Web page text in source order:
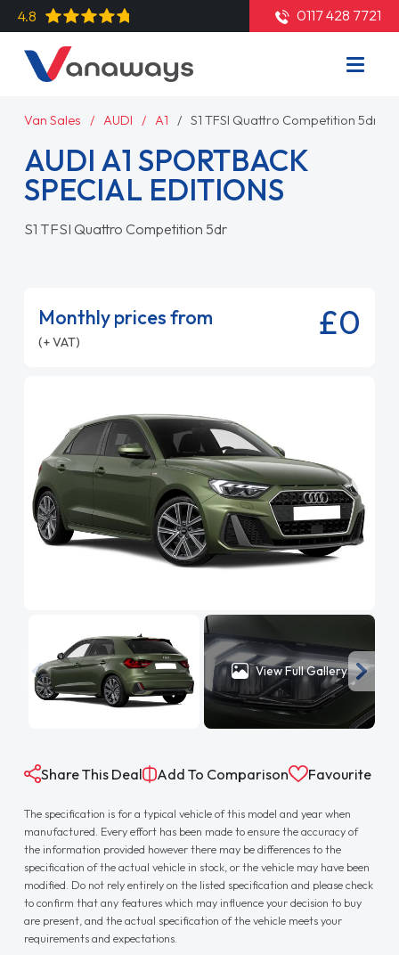
4.8 0117 428 7721
Van Sales AUDI A1 S1 TFSI Quattro Competition 5dr
AUDI A1 SPORTBACK
SPECIAL EDITIONS
S1 TFSI Quattro Competition 5dr
Monthly prices from
(+ VAT) £0
View Full Gallery
Share This Deal Add To Comparison Favourite
The specification is for a typical vehicle of this model and year when
manufactured. Every effort has been made to ensure the accuracy of
the information provided however there may be differences to the
specification of the actual vehicle in stock, or the vehicle may have been
modified. Do not rely entirely on the listed specification and please check
to confirm that any features which may influence your decision to buy
are present, and the actual specification of the vehicle meets your
requirements and expectations.